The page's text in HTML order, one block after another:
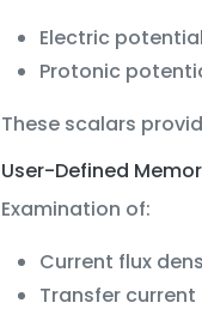
Electric
Protonic
These scalars
User-Defined
Examination of:
Current flux
Transfer current